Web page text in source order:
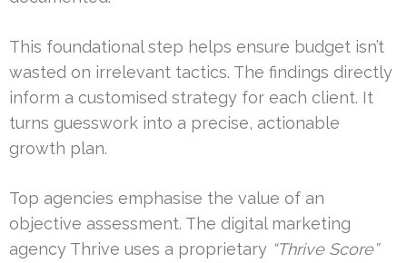
This foundational step helps ensure budget isn’t
wasted on irrelevant tactics. The findings directly
inform a customised strategy for each client. It
turns guesswork into a precise, actionable
growth plan.
Top agencies emphasise the value of an
objective assessment. The digital marketing
agency Thrive uses a proprietary “Thrive Score”